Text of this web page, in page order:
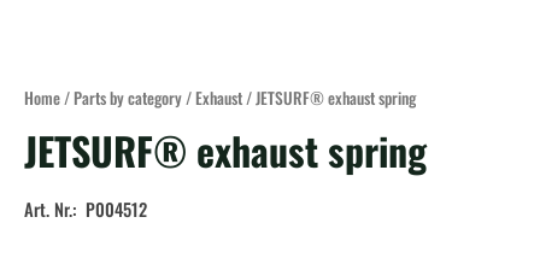
Home/Parts by category/Exhaust/ JETSURF® exhaust spring
JETSURF® exhaust spring
Art. Nr.: P004512